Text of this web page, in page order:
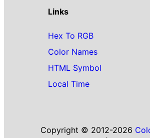
Links
Hex To RGB
Color Names
HTML Symbol
Local Time
Copyright © 2012-2026